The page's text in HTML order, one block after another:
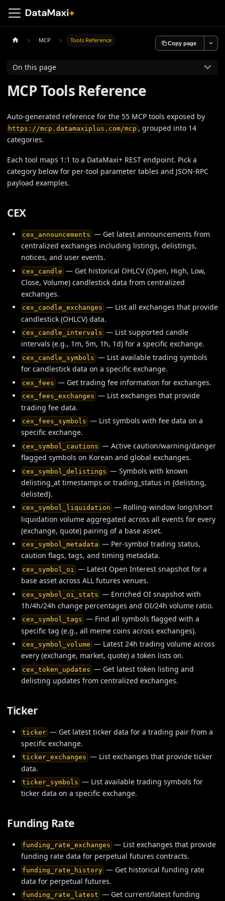
MCP Tools Reference Copy page
On this page
MCP Tools Reference
Auto-generated reference for the 55 MCP tools exposed by
https://mcp.datamaxiplus.com/mcp , grouped into 14
categories.
Each tool maps 1:1 to a DataMaxi+ REST endpoint. Pick a
category below for per-tool parameter tables and JSON-RPC
payload examples.
CEX
cex_announcements — Get latest announcements from
centralized exchanges including listings, delistings,
notices, and user events.
cex_candle — Get historical OHLCV (Open, High, Low,
Close, Volume) candlestick data from centralized
exchanges.
cex_candle_exchanges — List all exchanges that provide
candlestick (OHLCV) data.
cex_candle_intervals — List supported candle
intervals (e.g., 1m, 5m, 1h, 1d) for a specific exchange.
cex_candle_symbols — List available trading symbols
for candlestick data on a specific exchange.
cex_fees — Get trading fee information for exchanges.
cex_fees_exchanges — List exchanges that provide
trading fee data.
cex_fees_symbols — List symbols with fee data on a
specific exchange.
cex_symbol_cautions — Active caution/warning/danger
flagged symbols on Korean and global exchanges.
cex_symbol_delistings — Symbols with known
delisting_at timestamps or trading_status in {delisting,
delisted}.
cex_symbol_liquidation — Rolling-window long/short
liquidation volume aggregated across all events for every
(exchange, quote) pairing of a base asset.
cex_symbol_metadata — Per-symbol trading status,
caution flags, tags, and timing metadata.
cex_symbol_oi — Latest Open Interest snapshot for a
base asset across ALL futures venues.
cex_symbol_oi_stats — Enriched OI snapshot with
1h/4h/24h change percentages and OI/24h volume ratio.
cex_symbol_tags — Find all symbols flagged with a
specific tag (e.g., all meme coins across exchanges).
cex_symbol_volume — Latest 24h trading volume across
every (exchange, market, quote) a token lists on.
cex_token_updates — Get latest token listing and
delisting updates from centralized exchanges.
Ticker
ticker— Get latest ticker data for a trading pair from a
specific exchange.
ticker_exchanges — List exchanges that provide ticker
data.
ticker_symbols — List available trading symbols for
ticker data on a specific exchange.
Funding Rate
funding_rate_exchanges — List exchanges that provide
funding rate data for perpetual futures contracts.
funding_rate_history— Get historical funding rate
data for perpetual futures.
funding_rate_latest — Get current/latest funding